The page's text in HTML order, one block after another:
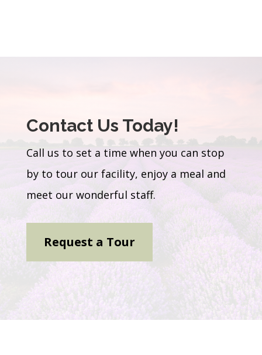
Contact Us Today!
Call us to set a time when you can stop
by to tour our facility, enjoy a meal and
meet our wonderful staff.
Request a Tour